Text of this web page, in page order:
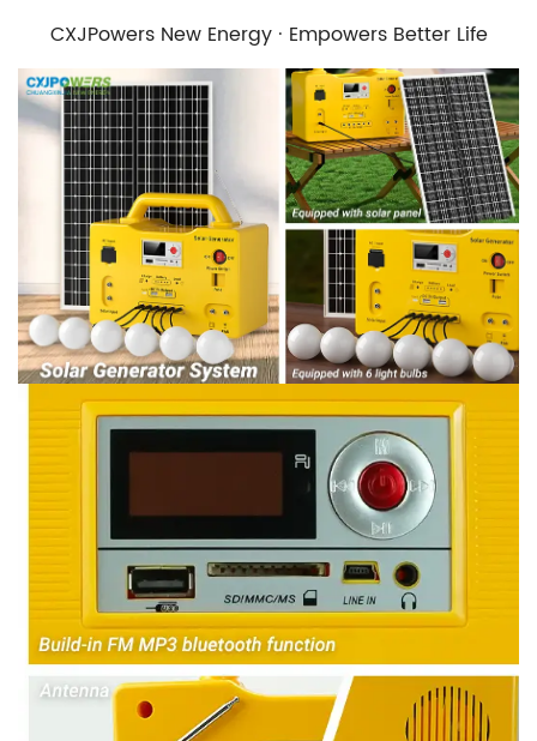
CXJPowers New Energy · Empowers Better Life